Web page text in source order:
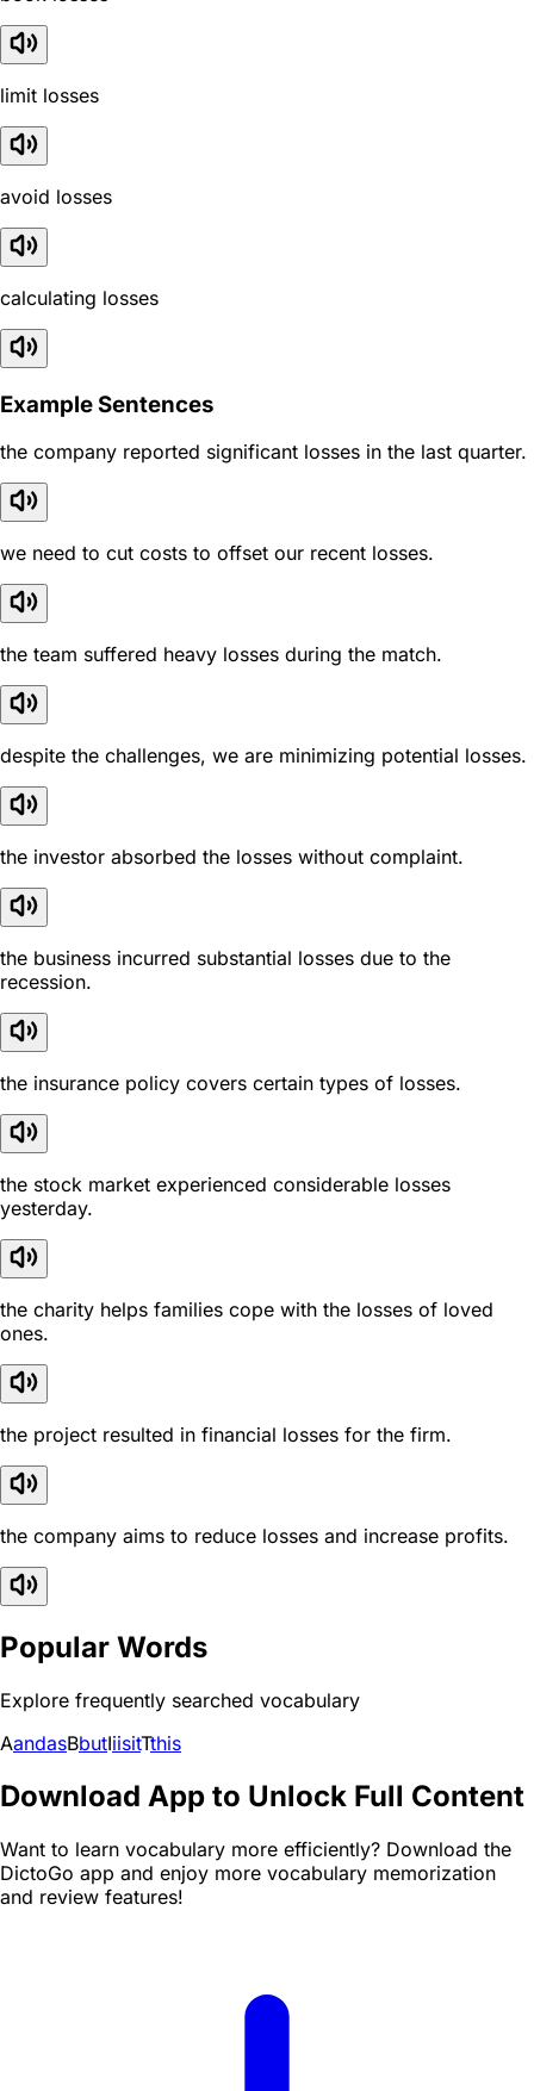
limit losses
avoid losses
calculating losses
Example Sentences
the company reported significant losses in the last quarter.
we need to cut costs to offset our recent losses.
the team suffered heavy losses during the match.
despite the challenges, we are minimizing potential losses.
the investor absorbed the losses without complaint.
the business incurred substantial losses due to the
recession.
the insurance policy covers certain types of losses.
the stock market experienced considerable losses
yesterday.
the charity helps families cope with the losses of loved
ones.
the project resulted in financial losses for the firm.
the company aims to reduce losses and increase profits.
Popular Words
Explore frequently searched vocabulary
AandasBbutIiisitTthis
Download App to Unlock Full Content
Want to learn vocabulary more efficiently? Download the
DictoGo app and enjoy more vocabulary memorization
and review features!